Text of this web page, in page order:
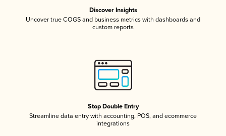
Discover Insights
Uncover true COGS and business metrics with dashboards and
custom reports
Stop Double Entry
Streamline data entry with accounting, POS, and ecommerce
integrations